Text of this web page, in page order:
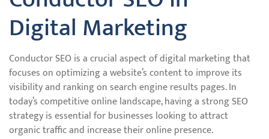
Digital Marketing
Conductor SEO is a crucial aspect of digital marketing that
focuses on optimizing a website’s content to improve its
visibility and ranking on search engine results pages. In
today’s competitive online landscape, having a strong SEO
strategy is essential for businesses looking to attract
organic traffic and increase their online presence.